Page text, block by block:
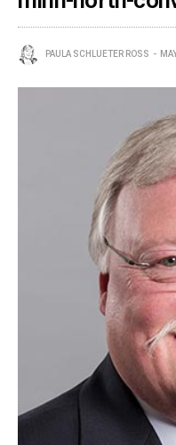
PAULA SCHLUETER ROSS